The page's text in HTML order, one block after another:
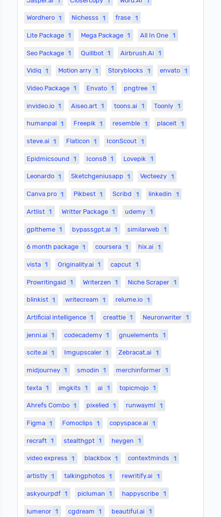
Wordhero 1 Nichesss 1 frase 1
Lite Package 1 Mega Package 1 All In One 1
Seo Package 1 Quillbot 1 Airbrush.Ai 1
Vidiq 1 Motion arry 1 Storyblocks 1 envato 1
Video Package 1 Envato 1 pngtree 1
invideo.io 1 Aiseo.art 1 toons.ai 1 Toonly 1
humanpal 1 Freepik 1 resemble 1 placeit 1
steve.ai 1 Flaticon 1 IconScout 1
Epidmicsound 1 Icons8 1 Lovepik 1
Leonardo 1 Sketchgeniusapp 1 Vecteezy 1
Canva pro 1 Pikbest 1 Scribd 1 linkedin 1
Artlist 1 Writter Package 1 udemy 1
gpltheme 1 bypassgpt.ai 1 similarweb 1
6 month package 1 coursera 1 hix.ai 1
vista 1 Originality.ai 1 capcut 1
Prowritingaid 1 Writerzen 1 Niche Scraper 1
blinkist 1 writecream 1 relume.io 1
Artificial intelligence 1 creattie 1 Neuronwriter 1
jenni.ai 1 codecademy 1 gnuelements 1
scite.ai 1 Imgupscaler 1 Zebracat.ai 1
midjourney 1 smodin 1 merchinformer 1
texta 1 imgkits 1 ai 1 topicmojo 1
Ahrefs Combo 1 pixelied 1 runwayml 1
Figma 1 Fomoclips 1 copyspace.ai 1
recraft 1 stealthgpt 1 heygen 1
video express 1 blackbox 1 contextminds 1
artistly 1 talkingphotos 1 rewritify.ai 1
askyourpdf 1 picluman 1 happyscribe 1
lumenor 1 cgdream 1 beautiful.ai 1